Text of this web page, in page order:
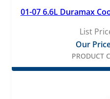
01-07 6.6L Duramax
List
Our
PRODUCT